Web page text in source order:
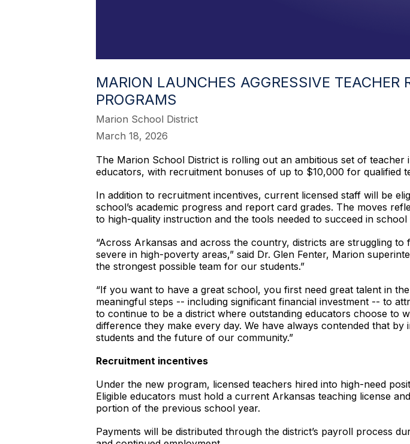
MARION LAUNCHES AGGRESSIVE TEACHER
PROGRAMS
Marion School District
March 18, 2026
The Marion School District is rolling out an ambitious set of
educators, with recruitment bonuses of up to $10,000 for qualified
In addition to recruitment incentives, current licensed staff will be
school’s academic progress and report card grades. The moves
to high-quality instruction and the tools needed to succeed in school
“Across Arkansas and across the country, districts are struggling
severe in high-poverty areas,” said Dr. Glen Fenter, Marion
the strongest possible team for our students.”
“If you want to have a great school, you first need great talent in
meaningful steps -- including significant financial investment -- to
to continue to be a district where outstanding educators choose
difference they make every day. We have always contended that
students and the future of our community.”
Recruitment incentives
Under the new program, licensed teachers hired into high-need
Eligible educators must hold a current Arkansas teaching license
portion of the previous school year.
Payments will be distributed through the district’s payroll process